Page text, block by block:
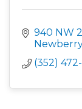
940 NW
Newberry
(352)